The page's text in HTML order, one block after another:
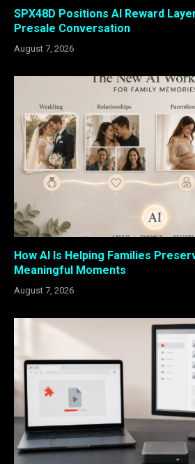
SPX48D Positions AI Reward
Presale Conversation
August 7, 2026
How AI Is Helping Families
Meaningful Moments
August 7, 2026